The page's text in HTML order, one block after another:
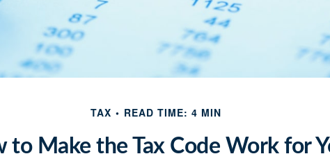
TAX READ TIME: 4 MIN
to Make the Tax Code Work for